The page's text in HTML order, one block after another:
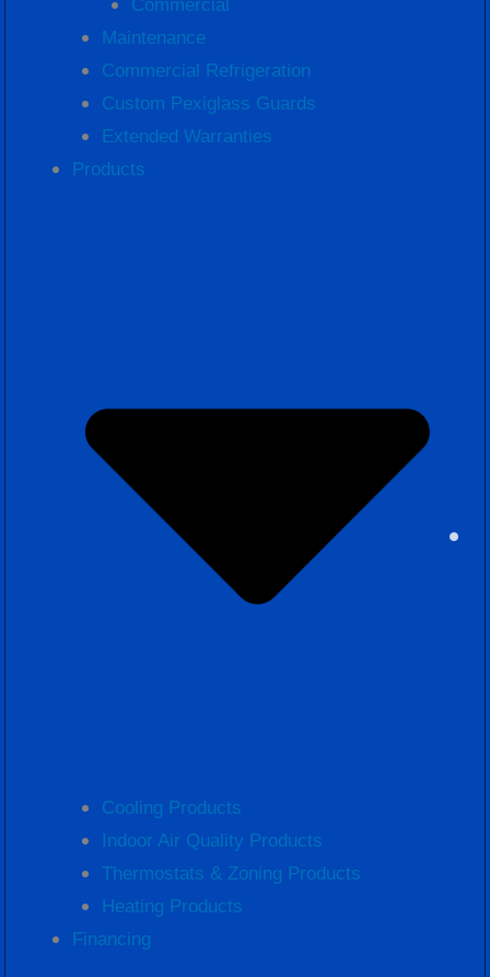
Commercial
Maintenance
Commercial Refrigeration
Custom Pexiglass Guards
Extended Warranties
Products
Cooling Products
Indoor Air Quality Products
Thermostats & Zoning Products
Heating Products
Financing